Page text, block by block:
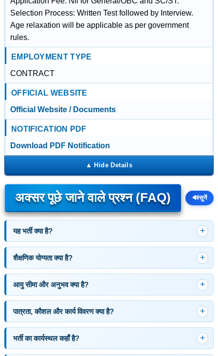
Selection Process: Written Test followed by Interview.
Age relaxation will be applicable as per government
rules.
EMPLOYMENT TYPE
CONTRACT
OFFICIAL WEBSITE
Official Website / Documents
NOTIFICATION PDF
Download PDF Notification
अक्सर पूछे जाने वाले प्रश्न (FAQ) 🔊सुनें
यह भर्ती क्या है?
शैक्षणिक योग्यता क्या है?
आयु सीमा और अनुभव क्या है?
पात्रता, कौशल और कार्य विवरण क्या है?
भर्ती का कार्यस्थल कहाँ है?